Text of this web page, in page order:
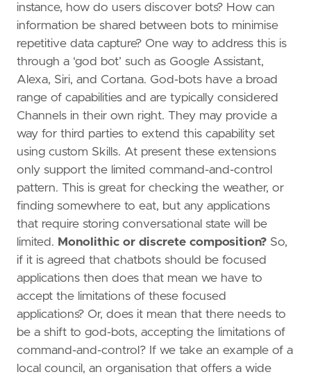
instance, how do users discover bots? How can
information be shared between bots to minimise
repetitive data capture? One way to address this is
through a ‘god bot’ such as Google Assistant,
Alexa, Siri, and Cortana. God-bots have a broad
range of capabilities and are typically considered
Channels in their own right. They may provide a
way for third parties to extend this capability set
using custom Skills. At present these extensions
only support the limited command-and-control
pattern. This is great for checking the weather, or
finding somewhere to eat, but any applications
that require storing conversational state will be
limited. Monolithic or discrete composition? So,
if it is agreed that chatbots should be focused
applications then does that mean we have to
accept the limitations of these focused
applications? Or, does it mean that there needs to
be a shift to god-bots, accepting the limitations of
command-and-control? If we take an example of a
local council, an organisation that offers a wide